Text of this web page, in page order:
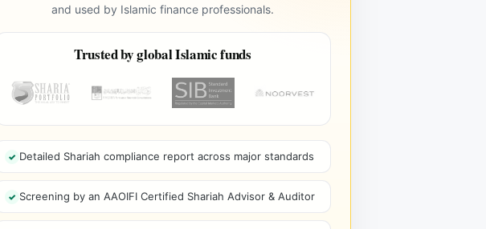
and used by Islamic finance professionals.
Trusted by global Islamic funds
Detailed Shariah compliance report across major standards
Screening by an AAOIFI Certified Shariah Advisor & Auditor